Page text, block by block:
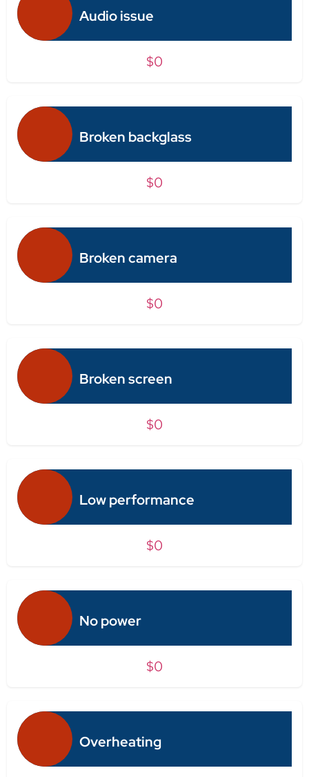
Audio issue
$0
Broken backglass
$0
Broken camera
$0
Broken screen
$0
Low performance
$0
No power
$0
Overheating